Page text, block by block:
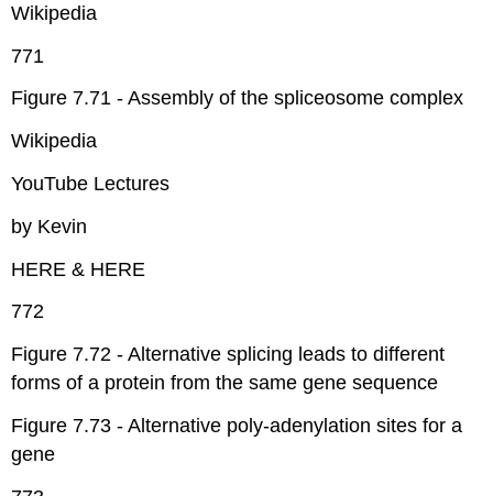
Wikipedia
771
Figure 7.71 - Assembly of the spliceosome complex
Wikipedia
YouTube Lectures
by Kevin
HERE & HERE
772
Figure 7.72 - Alternative splicing leads to different
forms of a protein from the same gene sequence
Figure 7.73 - Alternative poly-adenylation sites for a
gene